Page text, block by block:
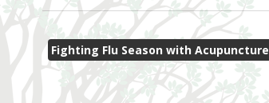
Fighting Flu Season with Acupuncture